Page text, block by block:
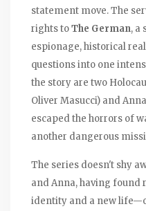
statement move. The
rights toThe German, a
espionage, historical
questions into one
the story are two
Oliver Masucci) and
escaped the horrors of
another dangerous
The series doesn't shy
and Anna, having found
identity and a new